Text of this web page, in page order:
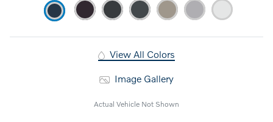
View All Colors
Image Gallery
Actual Vehicle Not Shown